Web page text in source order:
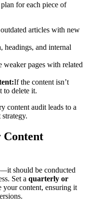
for each piece of
articles with new
headings, and internal
weaker pages with related
If the content isn’t
to delete it.
content audit leads to a
Content
—it should be conducted
Set a quarterly or
your content, ensuring it